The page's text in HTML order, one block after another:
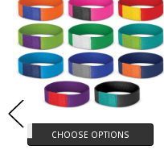
CHOOSE OPTIONS